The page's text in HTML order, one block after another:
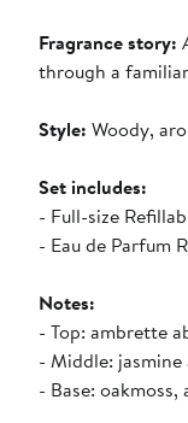
Fragrance story:
through a
Style: Woody,
Set includes:
- Full-size
- Eau de Parfum
Notes:
- Top: ambrette
- Middle: jasmine
- Base: oakmoss,